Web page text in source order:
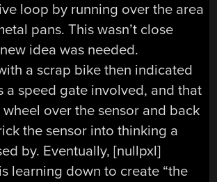
loop by running over the area
pans. This wasn’t close
idea was needed.
a scrap bike then indicated
a speed gate involved, and that
over the sensor and back
the sensor into thinking a
by. Eventually, [nullpxl]
learning down to create “the